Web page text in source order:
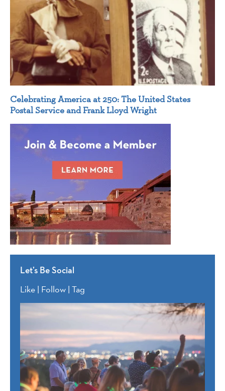
Celebrating America at 250: The United States
Postal Service and Frank Lloyd Wright
Let’s Be Social
Like | Follow | Tag